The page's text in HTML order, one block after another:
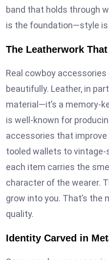
band that holds through
is the foundation—style is
The Leatherwork
Real cowboy
beautifully. Leather, in
material—it’s a memory-
is well-known for
accessories that improve
tooled wallets to
each item carries the
character of the wearer.
grow into you. That’s the
quality.
Identity Carved in